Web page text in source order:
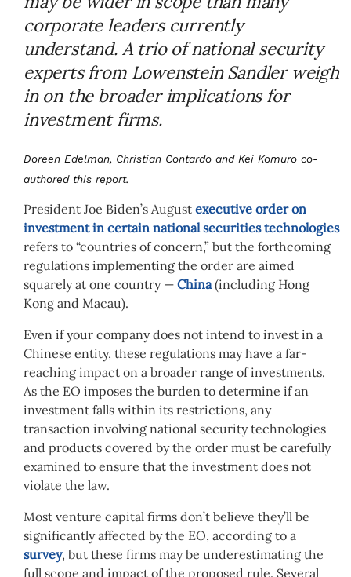
corporate leaders currently
understand. A trio of national security
experts from Lowenstein Sandler weigh
in on the broader implications for
investment firms.
Doreen Edelman, Christian Contardo and Kei Komuro co-
authored this report.
President Joe Biden’s August executive order on
investment in certain national securities technologies
refers to “countries of concern,” but the forthcoming
regulations implementing the order are aimed
squarely at one country — China(including Hong
Kong and Macau).
Even if your company does not intend to invest in a
Chinese entity, these regulations may have a far-
reaching impact on a broader range of investments.
As the EO imposes the burden to determine if an
investment falls within its restrictions, any
transaction involving national security technologies
and products covered by the order must be carefully
examined to ensure that the investment does not
violate the law.
Most venture capital firms don’t believe they’ll be
significantly affected by the EO, according to a
survey, but these firms may be underestimating the
full scope and impact of the proposed rule. Several